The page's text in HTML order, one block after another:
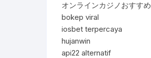
オンラインカジノおすすめ
bokep viral
iosbet terpercaya
hujanwin
api22 alternatif